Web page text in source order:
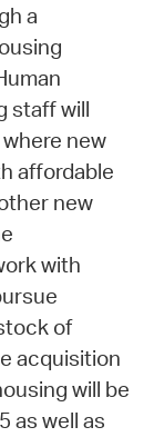
a
staff will
new
affordable
new
with
of
acquisition
will be
as well as